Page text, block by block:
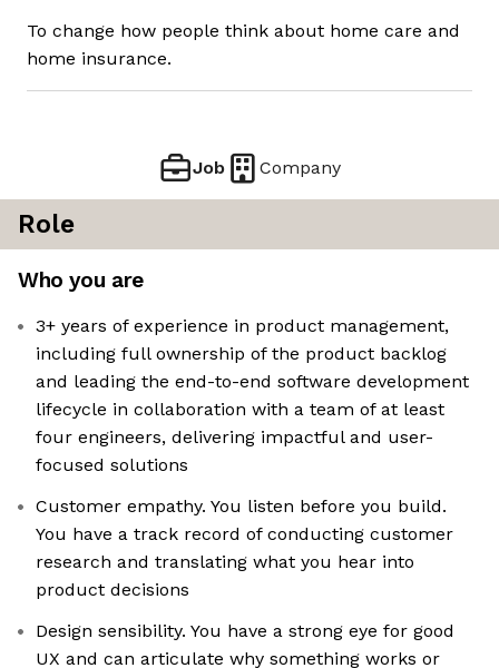
To change how people think about home care and
home insurance.
Job Company
Role
Who you are
3+ years of experience in product management,
including full ownership of the product backlog
and leading the end-to-end software development
lifecycle in collaboration with a team of at least
four engineers, delivering impactful and user-
focused solutions
Customer empathy. You listen before you build.
You have a track record of conducting customer
research and translating what you hear into
product decisions
Design sensibility. You have a strong eye for good
UX and can articulate why something works or